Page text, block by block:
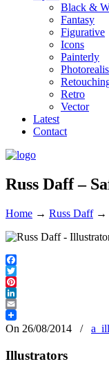
Black &
Fantasy
Figurative
Icons
Painterly
Retro
Vector
Latest
Contact
Russ Daff –
Home → Russ Daff→
Facebook
Twitter
Pinterest
LinkedIn
Email
On 26/08/2014
/
Illustrators